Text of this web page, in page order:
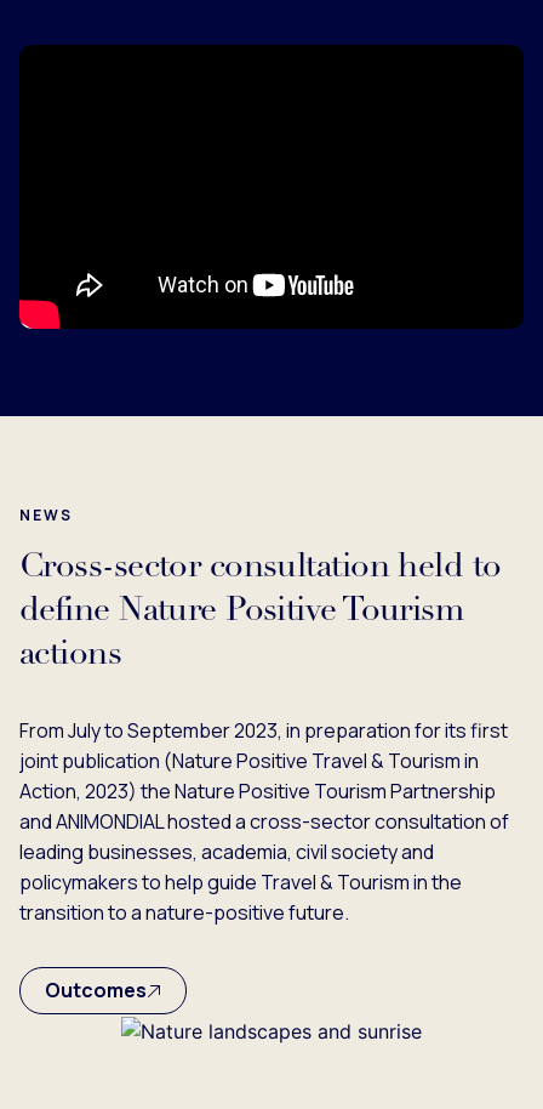
NEWS
Cross-sector consultation held to
define Nature Positive Tourism
actions
From July to September 2023, in preparation for its first
joint publication (Nature Positive Travel & Tourism in
Action, 2023) the Nature Positive Tourism Partnership
and ANIMONDIAL hosted a cross-sector consultation of
leading businesses, academia, civil society and
policymakers to help guide Travel & Tourism in the
transition to a nature-positive future.
Outcomes